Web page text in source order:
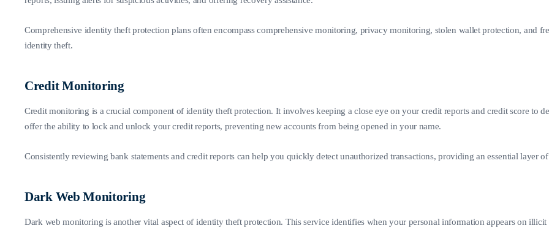
Comprehensive identity theft protection plans often encompass comprehensive monitoring, privacy monitoring, stolen wallet protection, and
identity theft.
Credit Monitoring
Credit monitoring is a crucial component of identity theft protection. It involves keeping a close eye on your credit reports and credit score to
offer the ability to lock and unlock your credit reports, preventing new accounts from being opened in your name.
Consistently reviewing bank statements and credit reports can help you quickly detect unauthorized transactions, providing an essential layer
Dark Web Monitoring
Dark web monitoring is another vital aspect of identity theft protection. This service identifies when your personal information appears on